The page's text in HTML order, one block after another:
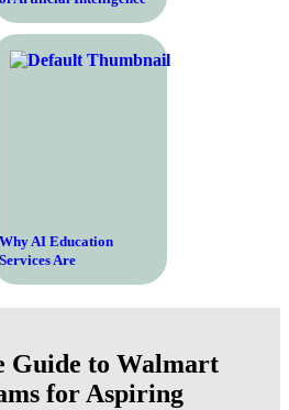
Fees on Businesses and
Consumers
Why AI Education
Services Are
Revolutionizing Learning
Guide to Walmart
for Aspiring